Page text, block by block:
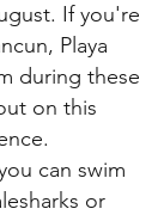
If you're
Playa
during these
on this
can swim
or